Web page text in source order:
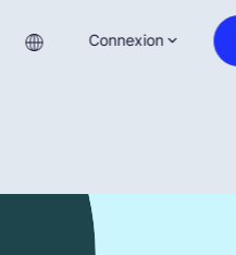
Connexion